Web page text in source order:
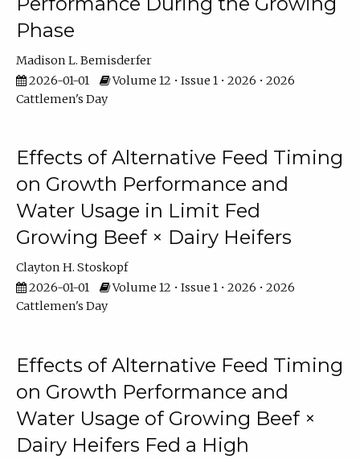
Phase
Madison L. Bemisderfer
2026-01-01
Volume 12 • Issue 1 • 2026 • 2026
Cattlemen's Day
Effects of Alternative Feed Timing
on Growth Performance and
Water Usage in Limit Fed
Growing Beef × Dairy Heifers
Clayton H. Stoskopf
2026-01-01
Volume 12 • Issue 1 • 2026 • 2026
Cattlemen's Day
Effects of Alternative Feed Timing
on Growth Performance and
Water Usage of Growing Beef ×
Dairy Heifers Fed a High